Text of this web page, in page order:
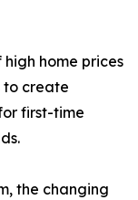
home prices
to create
first-time
the changing